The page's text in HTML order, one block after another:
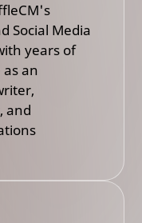
Social Media
years of
an
and